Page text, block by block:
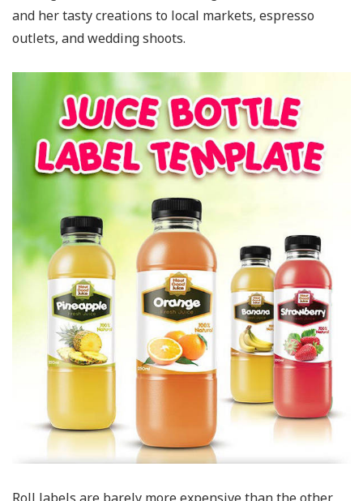
and her tasty creations to local markets, espresso
outlets, and wedding shoots.